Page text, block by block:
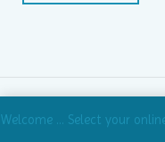
Welcome ... Select your